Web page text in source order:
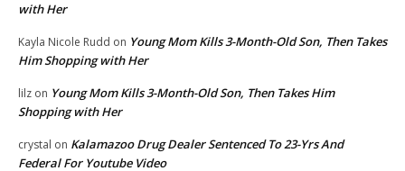
with Her
Kayla Nicole Rudd on Young Mom Kills 3-Month-Old Son, Then Takes
Him Shopping with Her
lilz on Young Mom Kills 3-Month-Old Son, Then Takes Him
Shopping with Her
crystal on Kalamazoo Drug Dealer Sentenced To 23-Yrs And
Federal For Youtube Video